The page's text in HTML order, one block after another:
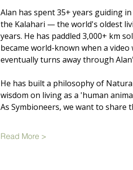
Alan has spent 35+ years guiding
the Kalahari — the world's oldest
years. He has paddled 3,000+ km
became world-known when a
eventually turns away through
He has built a philosophy of
wisdom on living as a 'human
As Symbioneers, we want to share
Read More >